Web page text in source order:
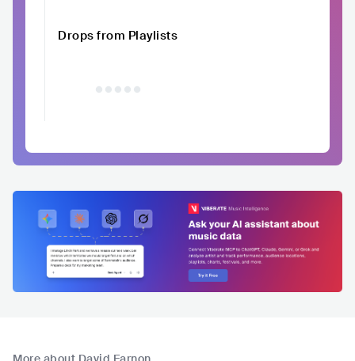
Drops from Playlists